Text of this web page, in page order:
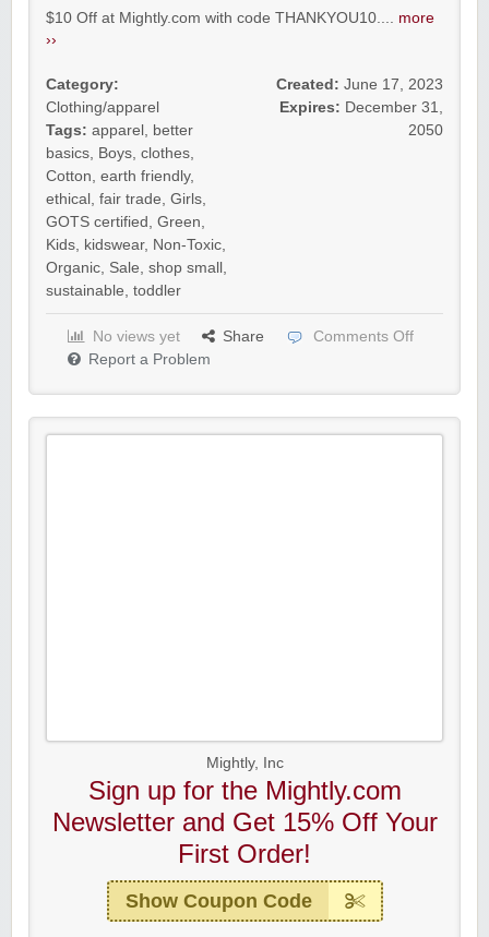
$10 Off at Mightly.com with code THANKYOU10.... more
››
Category:
Clothing/apparel
Tags: apparel , better
basics, Boys, clothes,
Cotton, earth friendly,
ethical , fair trade, Girls,
GOTS certified , Green,
Kids, kidswear, Non-Toxic,
Organic, Sale, shop small ,
sustainable, toddler
Created: June 17, 2023
Expires: December 31,
2050
No views yet Share
Comments Off
Report a Problem
Mightly, Inc
Sign up for the Mightly.com
Newsletter and Get 15% Off Your
First Order!
Show Coupon Code